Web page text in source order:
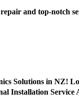
and top-notch
Solutions in NZ!
Installation